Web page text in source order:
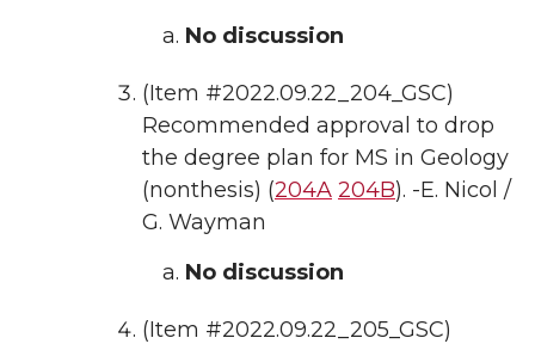
No discussion
(Item #2022.09.22_204_GSC)
Recommended approval to drop
the degree plan for MS in Geology
(nonthesis) (204A 204B). -E. Nicol /
G. Wayman
No discussion
(Item #2022.09.22_205_GSC)